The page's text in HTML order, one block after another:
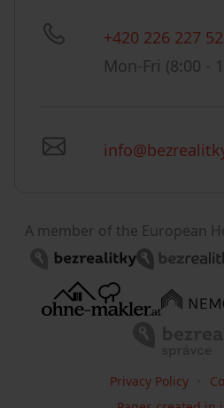
+420 226 227
Mon-Fri (8:00 -
A member of the European
Privacy Policy